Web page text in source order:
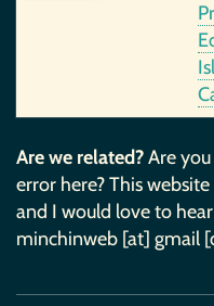
Are we related?Are
error here? This
and I would love to
minchinweb [at] gmail